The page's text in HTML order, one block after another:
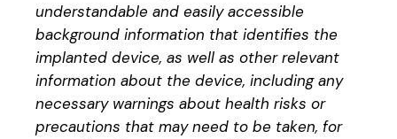
understandable and easily accessible
background information that identifies the
implanted device, as well as other relevant
information about the device, including any
necessary warnings about health risks or
precautions that may need to be taken, for